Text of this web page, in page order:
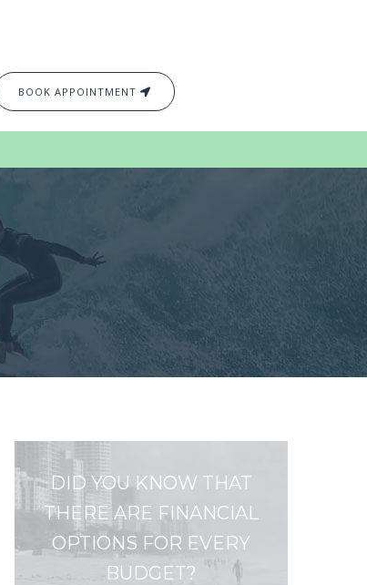
BOOK APPOINTMENT
DID YOU KNOW THAT
THERE ARE FINANCIAL
OPTIONS FOR EVERY
BUDGET?